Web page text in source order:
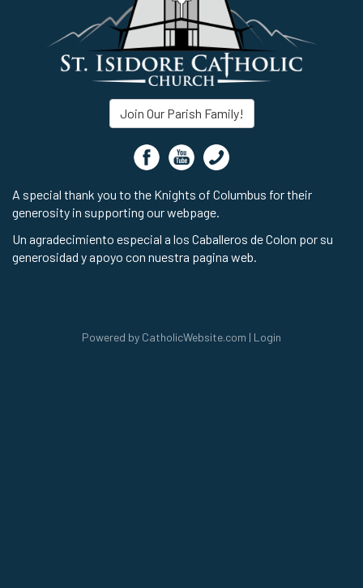
Join Our Parish Family!
A special thank you to the Knights of Columbus for their
generosity in supporting our webpage.
Un agradecimiento especial a los Caballeros de Colon por su
generosidad y apoyo con nuestra pagina web.
Powered by CatholicWebsite.com | Login